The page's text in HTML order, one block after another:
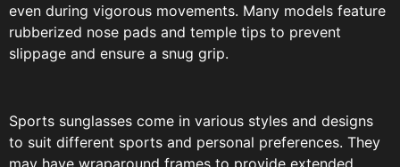
even during vigorous movements. Many models feature
rubberized nose pads and temple tips to prevent
slippage and ensure a snug grip.
Sports sunglasses come in various styles and designs
to suit different sports and personal preferences. They